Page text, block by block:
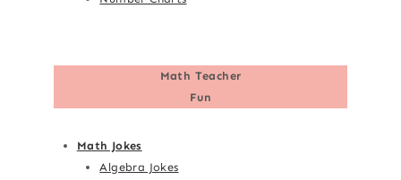
Math Teacher
Fun
Math Jokes
Algebra Jokes